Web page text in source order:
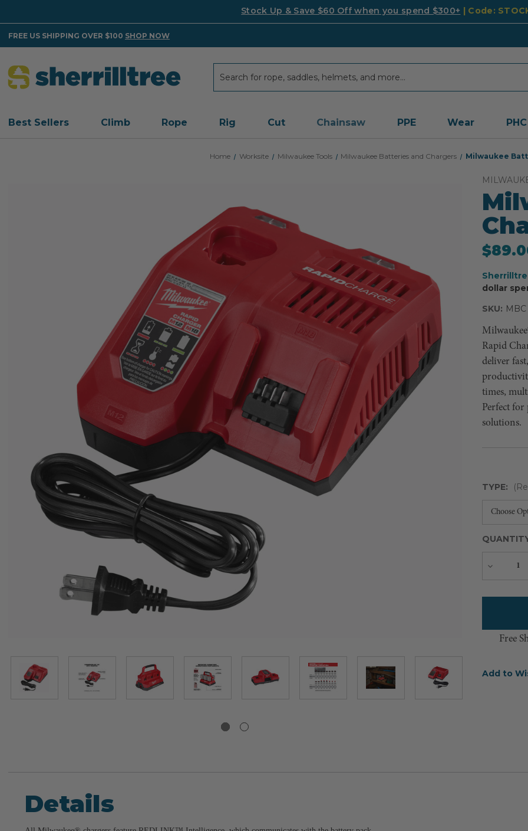
Stock Up & Save $60 Off when you spend $300+ | Code:
FREE US SHIPPING OVER $100 SHOP NOW
Best Sellers Climb Rope Rig Cut Chainsaw PPE Wear PHC
Home Worksite Milwaukee Tools Milwaukee Batteries and Chargers Milwaukee
dollar
SKU: MBC
Rapid
deliver
times,
Perfect for
solutions.
TYPE:
Free
Add to
Details